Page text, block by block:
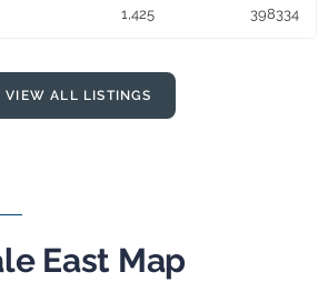
1,425
398334
VIEW ALL LISTINGS
East Map